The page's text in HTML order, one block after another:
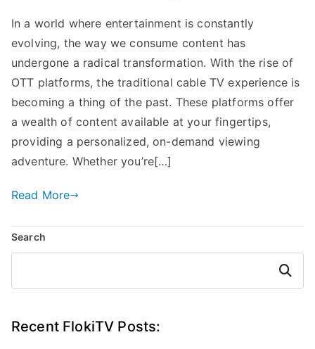
In a world where entertainment is constantly
evolving, the way we consume content has
undergone a radical transformation. With the rise of
OTT platforms, the traditional cable TV experience is
becoming a thing of the past. These platforms offer
a wealth of content available at your fingertips,
providing a personalized, on-demand viewing
adventure. Whether you’re[…]
Read More
Search
Search
Recent FlokiTV Posts: